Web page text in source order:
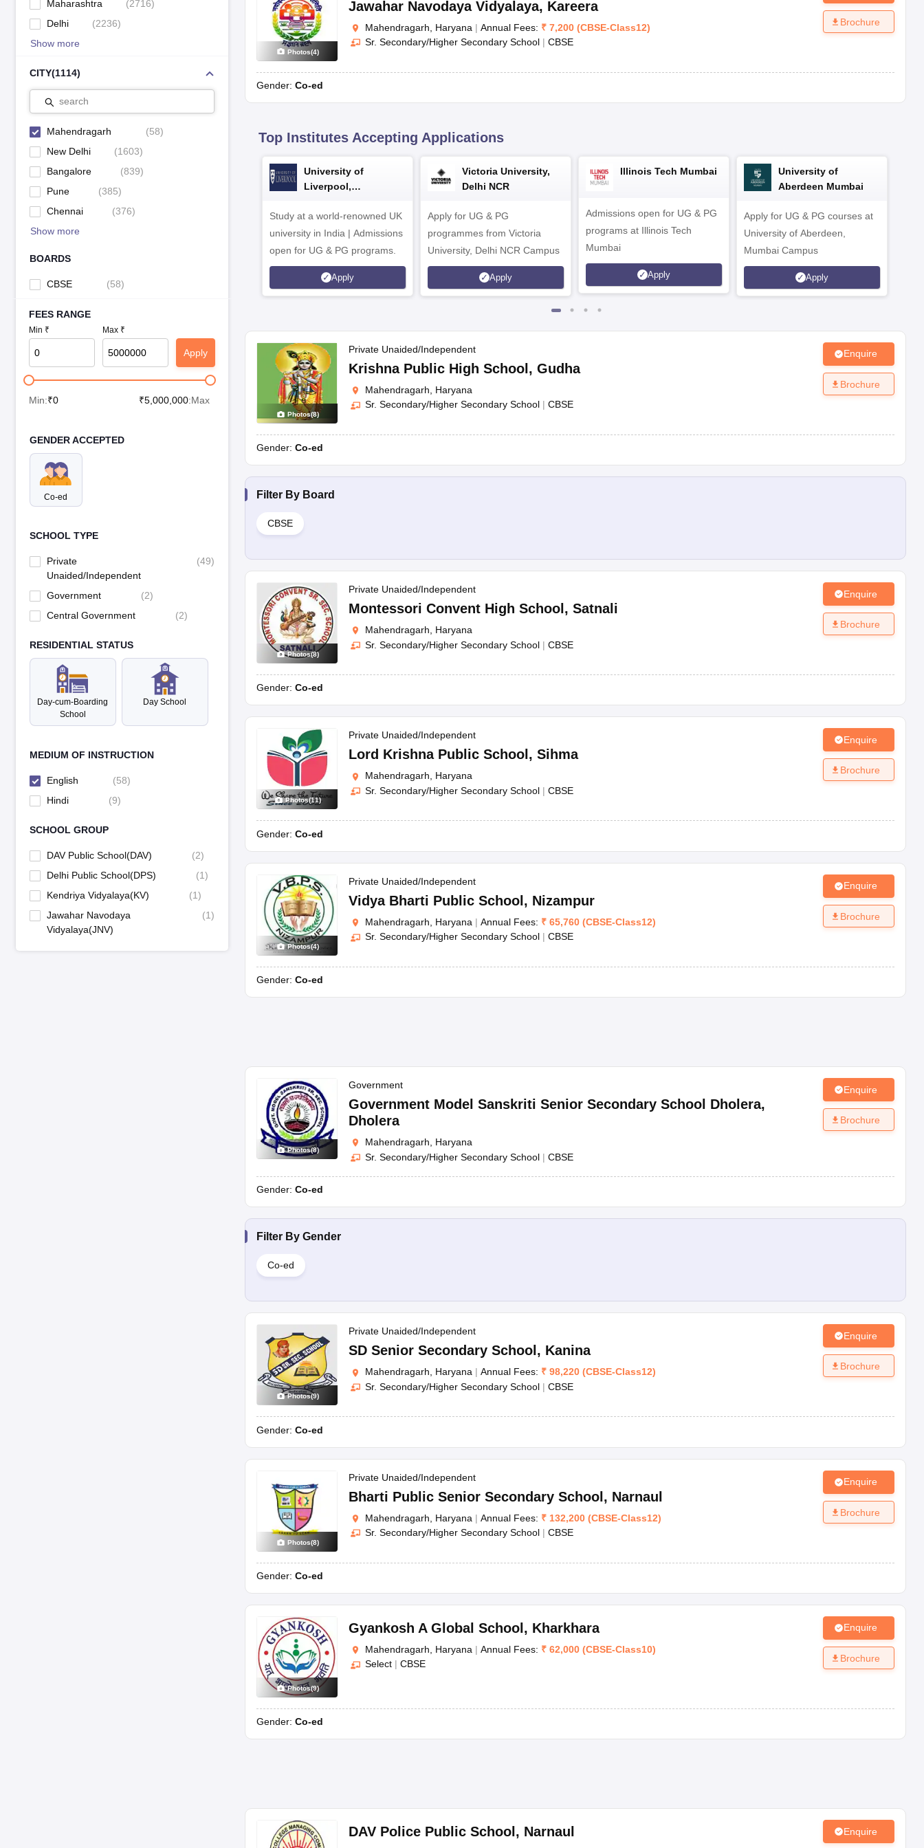
Maharashtra
(2716)
Delhi
(2236)
Show more
CITY(1114)
search
Mahendragarh (58)
New Delhi
(1603)
Bangalore
(839)
Pune
(385)
Chennai
(376)
Show more
BOARDS
CBSE (58)
FEES RANGE
Min ₹ Max ₹
Apply
Min:₹0 ₹5,000,000:Max
GENDER ACCEPTED
Co-ed
SCHOOL TYPE
Private
Unaided/Independent
(49)
Government (2)
Central Government
(2)
RESIDENTIAL STATUS
Day-cum-Boarding
School
Day School
MEDIUM OF INSTRUCTION
English (58)
Hindi
(9)
SCHOOL GROUP
DAV Public School(DAV) (2)
Delhi Public School(DPS)
(1)
Kendriya Vidyalaya(KV)
(1)
Jawahar Navodaya
Vidyalaya(JNV)
(1)
Photos(4)
Jawahar Navodaya Vidyalaya, Kareera
Mahendragarh, Haryana | Annual Fees: ₹ 7,200 (CBSE-Class12)
Sr. Secondary/Higher Secondary School | CBSE
Gender: Co-ed
Brochure
Top Institutes Accepting Applications
University of
Liverpool,
Study at a world-renowned UK
university in India | Admissions
open for UG & PG programs.
Apply
Victoria University,
Delhi NCR
Apply for UG & PG
programmes from Victoria
University, Delhi NCR Campus
Apply
Illinois Tech Mumbai
Admissions open for UG & PG
programs at Illinois Tech
Mumbai
Apply
University of
Aberdeen Mumbai
Apply for UG & PG courses at
University of Aberdeen,
Mumbai Campus
Apply
Photos(8)
Private Unaided/Independent
Krishna Public High School , Gudha
Mahendragarh, Haryana
Sr. Secondary/Higher Secondary School | CBSE
Gender: Co-ed
Enquire
Brochure
Filter By Board
CBSE
Photos(8)
Private Unaided/Independent
Montessori Convent High School , Satnali
Mahendragarh, Haryana
Sr. Secondary/Higher Secondary School | CBSE
Gender: Co-ed
Enquire
Brochure
Photos(11)
Private Unaided/Independent
Lord Krishna Public School , Sihma
Mahendragarh, Haryana
Sr. Secondary/Higher Secondary School | CBSE
Gender: Co-ed
Enquire
Brochure
Photos(4)
Private Unaided/Independent
Vidya Bharti Public School , Nizampur
Mahendragarh, Haryana | Annual Fees: ₹ 65,760 (CBSE-Class12)
Sr. Secondary/Higher Secondary School | CBSE
Gender: Co-ed
Enquire
Brochure
Photos(8)
Government
Government Model Sanskriti Senior Secondary School Dholera,
Dholera
Mahendragarh, Haryana
Sr. Secondary/Higher Secondary School | CBSE
Gender: Co-ed
Enquire
Brochure
Filter By Gender
Co-ed
Photos(9)
Private Unaided/Independent
SD Senior Secondary School , Kanina
Mahendragarh, Haryana | Annual Fees: ₹ 98,220 (CBSE-Class12)
Sr. Secondary/Higher Secondary School | CBSE
Gender: Co-ed
Enquire
Brochure
Photos(8)
Private Unaided/Independent
Bharti Public Senior Secondary School, Narnaul
Mahendragarh, Haryana | Annual Fees: ₹ 132,200 (CBSE-Class12)
Sr. Secondary/Higher Secondary School | CBSE
Gender: Co-ed
Enquire
Brochure
Photos(9)
Gyankosh A Global School , Kharkhara
Mahendragarh, Haryana | Annual Fees: ₹ 62,000 (CBSE-Class10)
Select | CBSE
Gender: Co-ed
Enquire
Brochure
DAV Police Public School , Narnaul Enquire